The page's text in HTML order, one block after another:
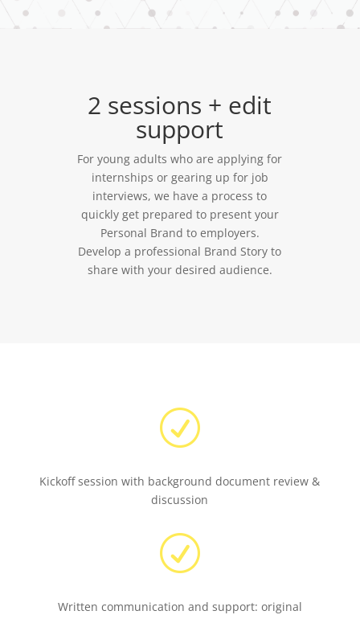
2 sessions + edit
support
For young adults who are applying for
internships or gearing up for job
interviews, we have a process to
quickly get prepared to present your
Personal Brand to employers.
Develop a professional Brand Story to
share with your desired audience.
R
Kickoff session with background document review &
discussion
R
Written communication and support: original